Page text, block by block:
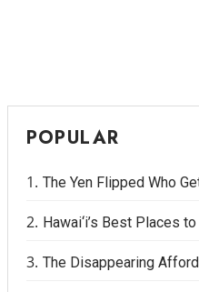
POPULAR
The Yen Flipped Who
Hawai‘i’s Best Places
The Disappearing